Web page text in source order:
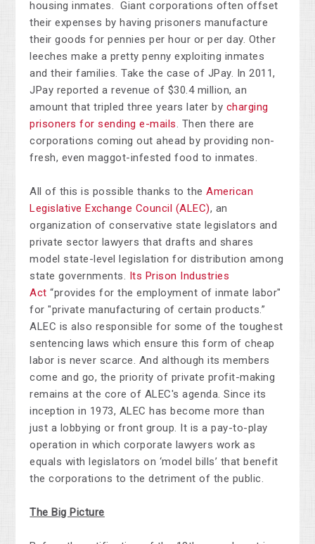
housing inmates. Giant corporations often offset
their expenses by having prisoners manufacture
their goods for pennies per hour or per day. Other
leeches make a pretty penny exploiting inmates
and their families. Take the case of JPay. In 2011,
JPay reported a revenue of $30.4 million, an
amount that tripled three years later by charging
prisoners for sending e-mails. Then there are
corporations coming out ahead by providing non-
fresh, even maggot-infested food to inmates.
All of this is possible thanks to the American
Legislative Exchange Council (ALEC), an
organization of conservative state legislators and
private sector lawyers that drafts and shares
model state-level legislation for distribution among
state governments. Its Prison Industries
Act “provides for the employment of inmate labor"
for "private manufacturing of certain products.”
ALEC is also responsible for some of the toughest
sentencing laws which ensure this form of cheap
labor is never scarce. And although its members
come and go, the priority of private profit-making
remains at the core of ALEC's agenda. Since its
inception in 1973, ALEC has become more than
just a lobbying or front group. It is a pay-to-play
operation in which corporate lawyers work as
equals with legislators on ‘model bills’ that benefit
the corporations to the detriment of the public.
The Big Picture